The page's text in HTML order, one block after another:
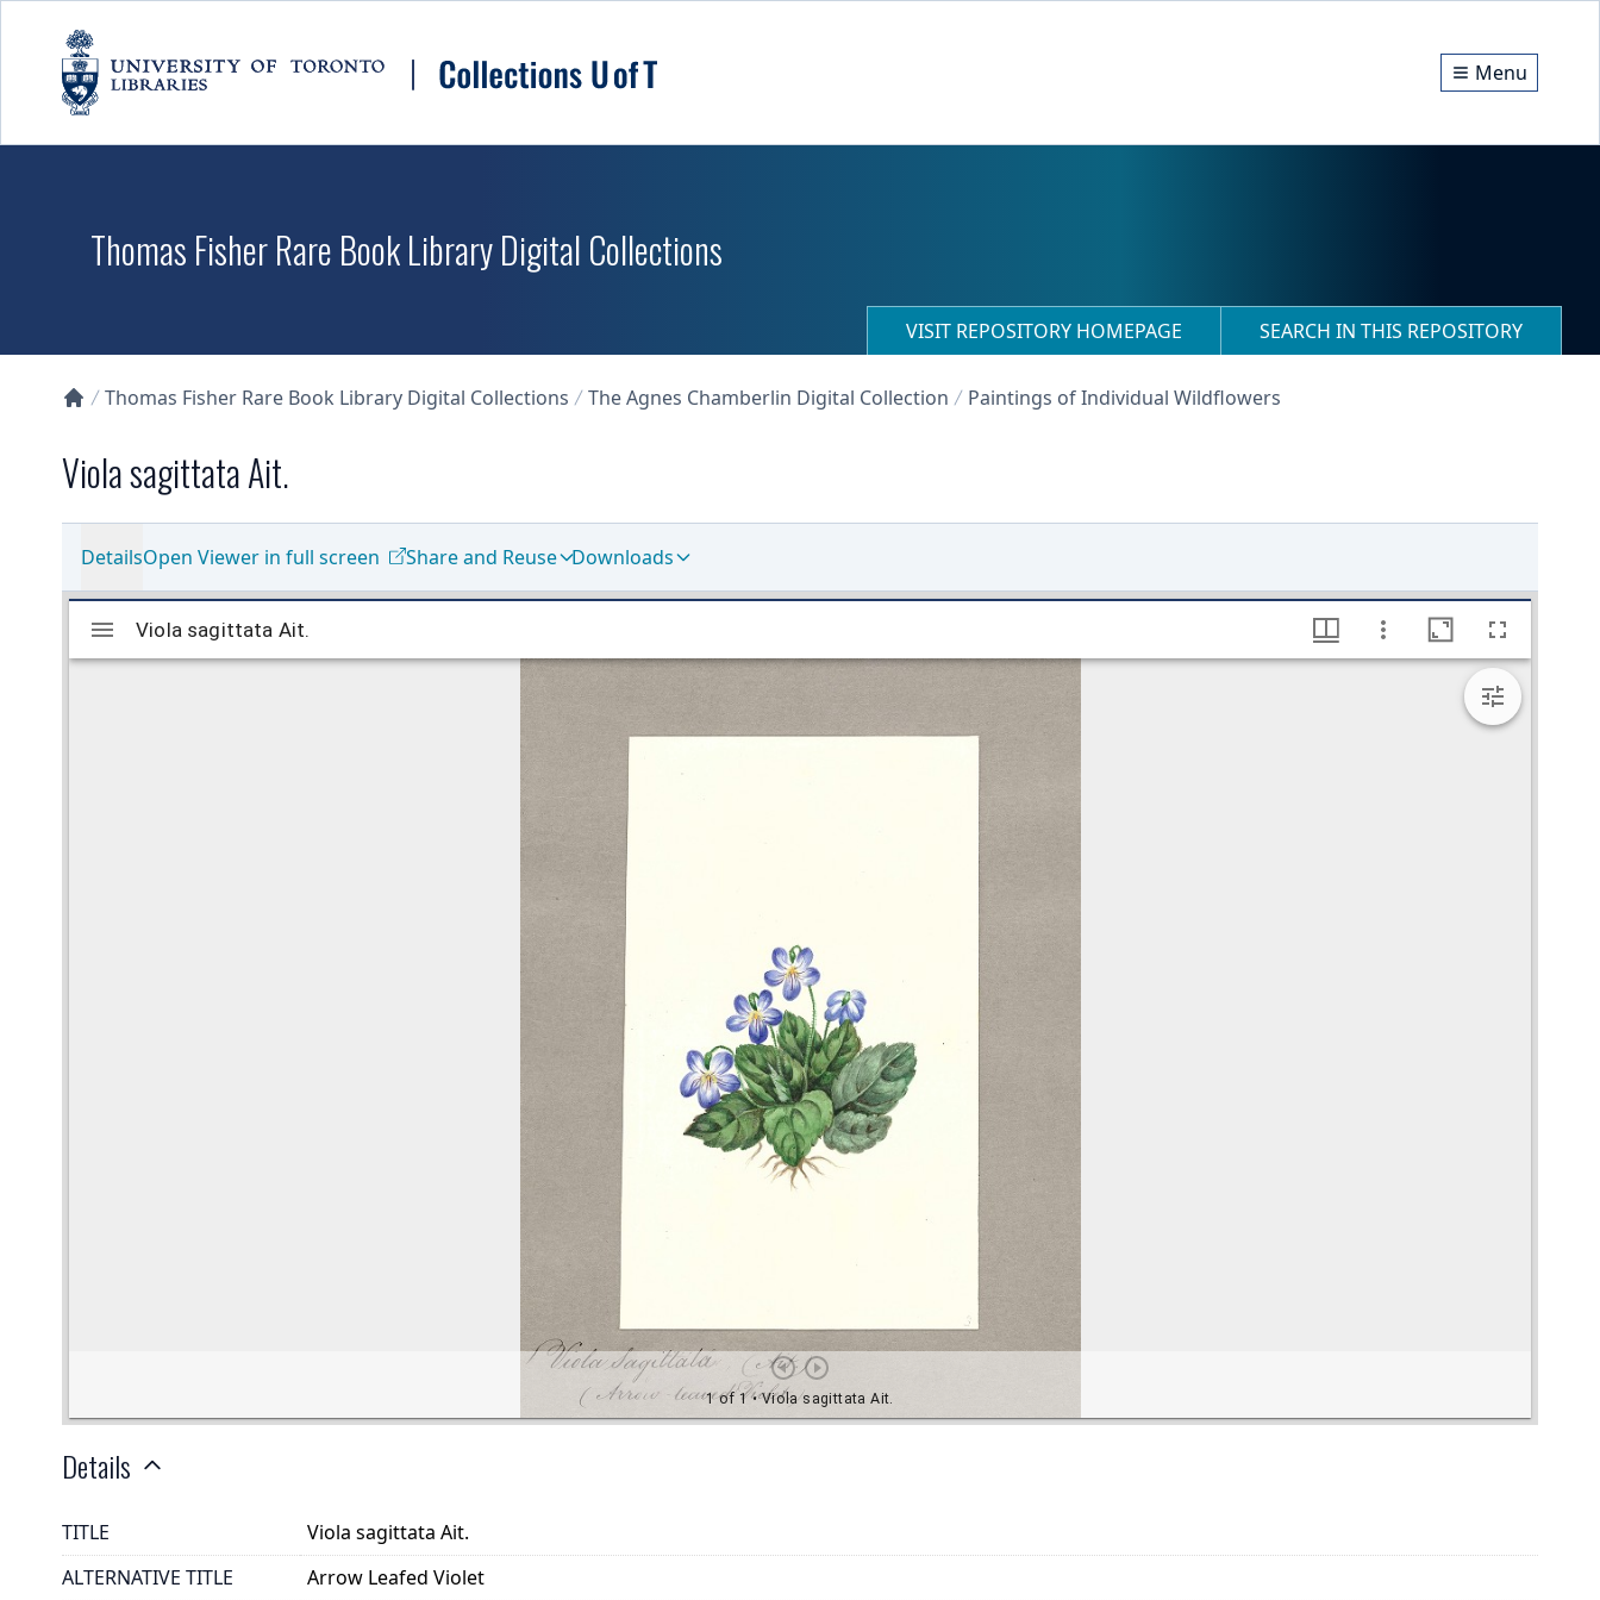
Menu
Thomas Fisher Rare Book Library Digital Collections
VISIT REPOSITORY HOMEPAGE SEARCH IN THIS REPOSITORY
Thomas Fisher Rare Book Library Digital Collections The Agnes Chamberlin Digital Collection Paintings of Individual Wildflowers
Viola sagittata Ait.
DetailsOpen Viewer in full screen Share and Reuse Downloads
Details
TITLE
Viola sagittata Ait.
ALTERNATIVE TITLE
Arrow Leafed Violet